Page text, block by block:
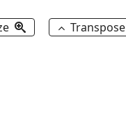
Transpose